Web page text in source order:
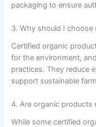
packaging to ensure
3. Why should I
Certified organic
for the environment,
practices. They reduce
support sustainable
4. Are organic products
While some certified